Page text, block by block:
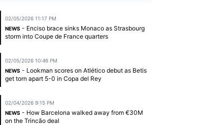
02/05/2026 11:17 PM
NEWS - Enciso brace sinks Monaco as Strasbourg
storm into Coupe de France quarters
02/05/2026 10:46 PM
NEWS - Lookman scores on Atlético debut as Betis
get torn apart 5-0 in Copa del Rey
02/04/2026 9:15 PM
NEWS - How Barcelona walked away from €30M
on the Trincão deal